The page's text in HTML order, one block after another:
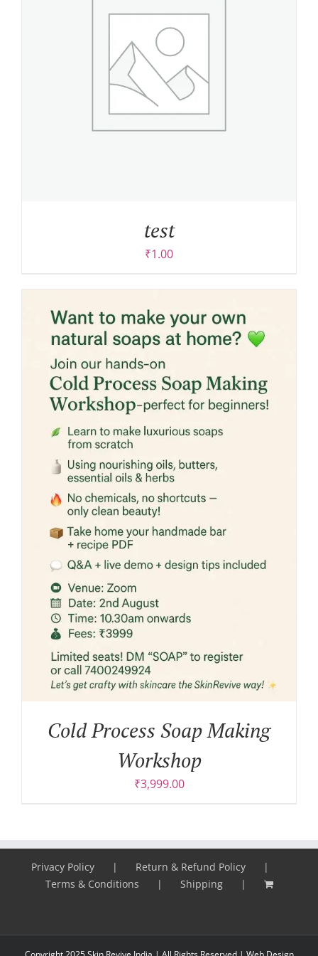
test
₹1.00
Cold Process Soap Making
Workshop
₹3,999.00
Privacy Policy
Return & Refund Policy
Terms & Conditions
Shipping